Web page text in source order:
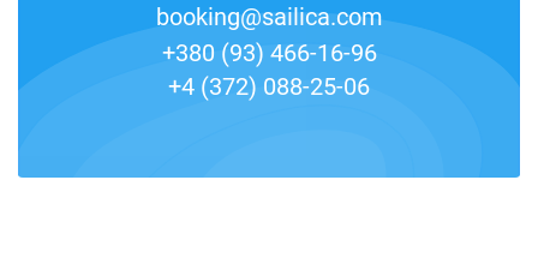
booking@sailica.com
+380 (93) 466-16-96
+4 (372) 088-25-06